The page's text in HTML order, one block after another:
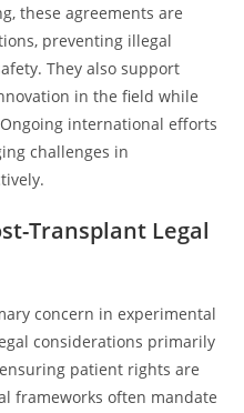
these agreements are
preventing illegal
They also support
in the field while
international efforts
challenges in
Transplant Legal
concern in experimental
considerations primarily
patient rights are
frameworks often mandate